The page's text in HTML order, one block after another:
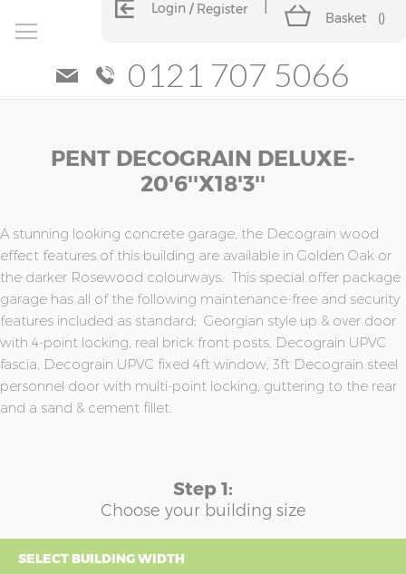
Login Register
Basket ()
0121 707 5066
PENT DECOGRAIN DELUXE-
20'6''x18'3''
A stunning looking concrete garage, the Decograin wood
effect features of this building are available in Golden Oak or
the darker Rosewood colourways. This special offer package
garage has all of the following maintenance-free and security
features included as standard; Georgian style up & over door
with 4-point locking, real brick front posts, Decograin UPVC
fascia, Decograin UPVC fixed 4ft window, 3ft Decograin steel
personnel door with multi-point locking, guttering to the rear
and a sand & cement fillet.
Step 1:
Choose your building size
SELECT BUILDING WIDTH
the
images
gallery
the
images
gallery